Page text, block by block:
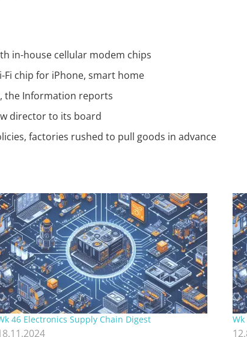
in-house cellular modem chips
chip for iPhone, smart home
the Information reports
director to its board
factories rushed to pull goods in advance
46 Electronics Supply Chain Digest